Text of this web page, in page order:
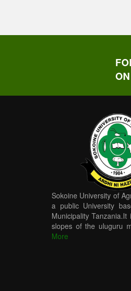
Sokoine University of
a public University
Municipality
slopes of the uluguru
More